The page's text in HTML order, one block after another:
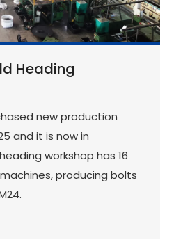
Heading
new production
and it is now in
workshop has 16
producing bolts